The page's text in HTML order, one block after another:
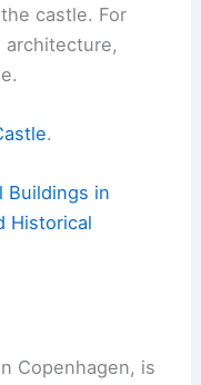
castle. For
.
Buildings in
Historical
Copenhagen, is